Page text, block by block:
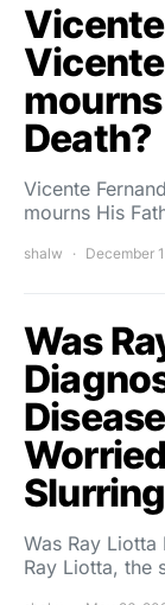
mourns
Death?
Vicente
mourns His
shalw December
Was
Slurring
Was Ray Liotta
Ray Liotta, the